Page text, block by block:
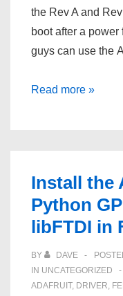
the Rev A and
boot after a
guys can use the
Automatically
DNS‑323
After
Power
Read more »
Install the
Python
libFTDI in
BY DAVE
IN UNCATEGORIZED
ADAFRUIT, DRIVER,